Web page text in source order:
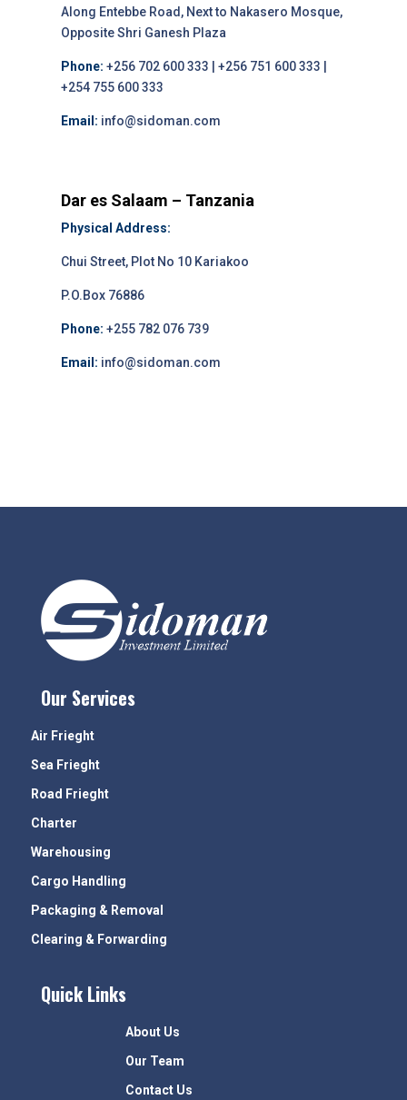
Along Entebbe Road, Next to Nakasero Mosque,
Opposite Shri Ganesh Plaza
Phone: +256 702 600 333 | +256 751 600 333 |
+254 755 600 333
Email: info@sidoman.com
Dar es Salaam – Tanzania
Physical Address:
Chui Street, Plot No 10 Kariakoo
P.O.Box 76886
Phone: +255 782 076 739
Email: info@sidoman.com
Our Services
Air Frieght
Sea Frieght
Road Frieght
Charter
Warehousing
Cargo Handling
Packaging & Removal
Clearing & Forwarding
Quick Links
About Us
Our Team
Contact Us